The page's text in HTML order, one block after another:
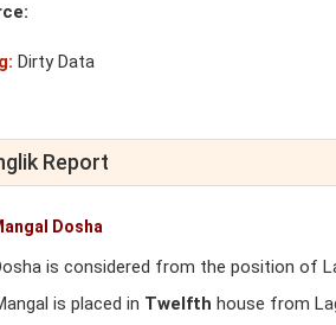
Dirty Data
Report
Dosha
is considered from the position of
is placed in Twelfth house from